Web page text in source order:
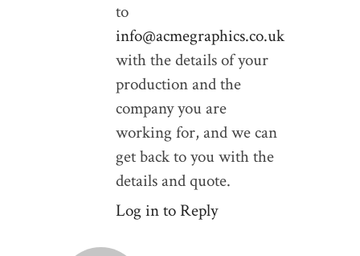
to
info@acmegraphics.co.uk
with the details of your
production and the
company you are
working for, and we can
get back to you with the
details and quote.
Log in to Reply